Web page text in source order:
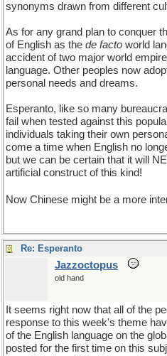
synonyms drawn from different
As for any grand plan to conquer
of English as the de facto world
accident of two major world
language. Other peoples now
personal needs and dreams.
Esperanto, like so many
fail when tested against this
individuals taking their own
come a time when English no
but we can be certain that it will
artificial construct of this kind!
Now Chinese might be a more
Re: Esperanto
Jazzoctopus
old hand
It seems right now that all of the
response to this week's theme
of the English language on the
posted for the first time on this